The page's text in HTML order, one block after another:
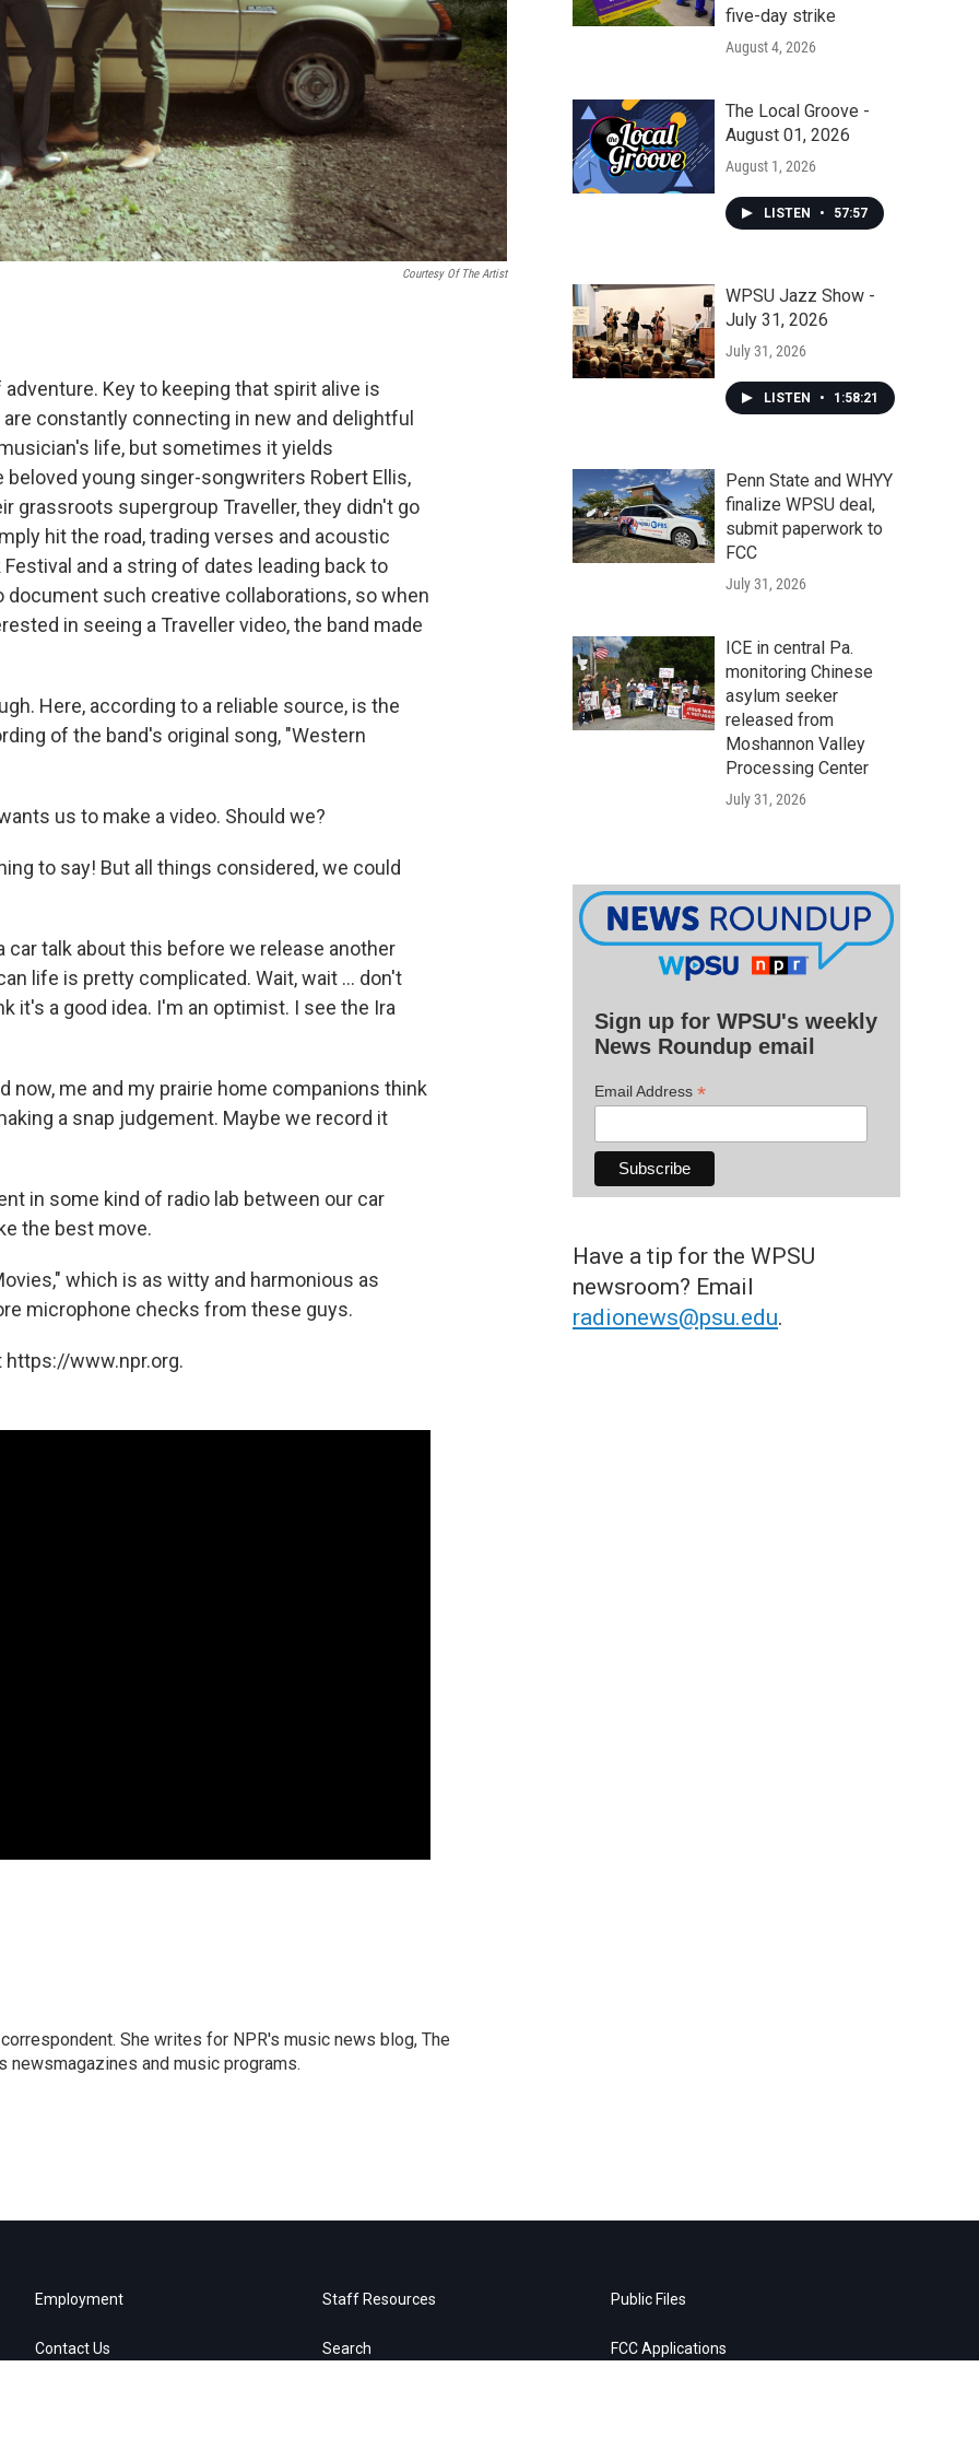
Courtesy Of The Artist
Key to keeping that spirit alive is
constantly connecting in new and delightful
life, but sometimes it yields
young singer-songwriters Robert Ellis,
grassroots supergroup Traveller, they didn't go
hit the road, trading verses and acoustic
and a string of dates leading back to
such creative collaborations, so when
in seeing a Traveller video, the band made
Here, according to a reliable source, is the
of the band's original song, "Western
us to make a video. Should we?
to say! But all things considered, we could
car talk about this before we release another
life is pretty complicated. Wait, wait ... don't
it's a good idea. I'm an optimist. I see the Ira
now, me and my prairie home companions think
a snap judgement. Maybe we record it
in some kind of radio lab between our car
the best move.
which is as witty and harmonious as
microphone checks from these guys.
https://www.npr.org.
She writes for NPR's music news blog, The
newsmagazines and music programs.
five-day strike
August 4, 2026
The Local Groove -
August 01, 2026
August 1, 2026
LISTEN • 57:57
WPSU Jazz Show -
July 31, 2026
July 31, 2026
LISTEN • 1:58:21
Penn State and WHYY
finalize WPSU deal,
submit paperwork to
FCC
July 31, 2026
ICE in central Pa.
monitoring Chinese
asylum seeker
released from
Moshannon Valley
Processing Center
July 31, 2026
Sign up for WPSU's weekly
News Roundup email
Email Address *
Have a tip for the WPSU
newsroom? Email
radionews@psu.edu.
Employment
Contact Us
Staff Resources
Search
Public Files
FCC Applications